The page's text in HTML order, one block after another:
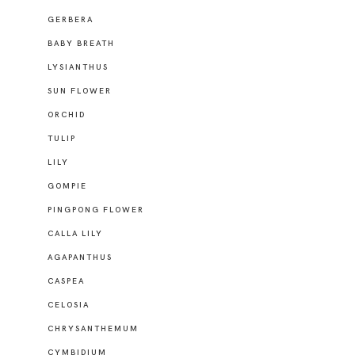
GERBERA
BABY BREATH
LYSIANTHUS
SUN FLOWER
ORCHID
TULIP
LILY
GOMPIE
PINGPONG FLOWER
CALLA LILY
AGAPANTHUS
CASPEA
CELOSIA
CHRYSANTHEMUM
CYMBIDIUM